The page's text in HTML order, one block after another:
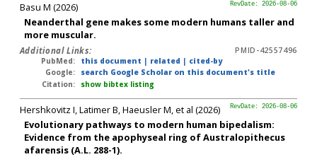
RevDate: 2026-08-06
Basu M (2026)
Neanderthal gene makes some modern humans taller and
more muscular.
Additional Links:
PMID-42557496
PubMed:
this document | related | cited-by
Google:
search Google Scholar on this document's title
Citation:
show bibtex listing
RevDate: 2026-08-06
Hershkovitz I, Latimer B, Haeusler M, et al (2026)
Evolutionary pathways to modern human bipedalism:
Evidence from the apophyseal ring of Australopithecus
afarensis (A.L. 288-1).